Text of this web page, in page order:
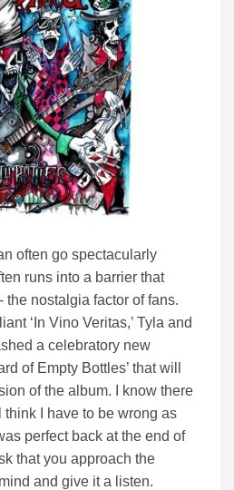
often go spectacularly
runs into a barrier that
the nostalgia factor of fans.
‘In Vino Veritas,’ Tyla and
a celebratory new
of Empty Bottles’ that will
of the album. I know there
I have to be wrong as
perfect back at the end of
that you approach the
and give it a listen.